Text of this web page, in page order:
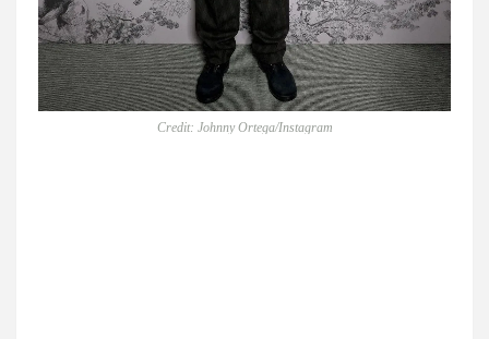
Credit: Johnny Ortega/Instagram